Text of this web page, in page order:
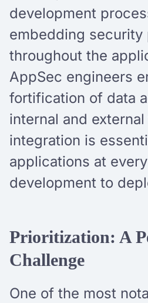
development
embedding security
throughout the
AppSec engineers
fortification of data
internal and
integration is
applications at
development to
Prioritization: A
Challenge
One of the most